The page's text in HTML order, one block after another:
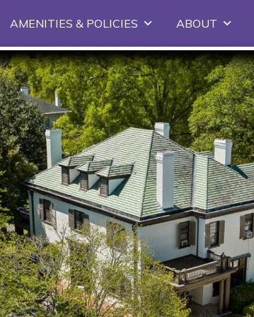
primary
content
AMENITIES & POLICIES ABOUT